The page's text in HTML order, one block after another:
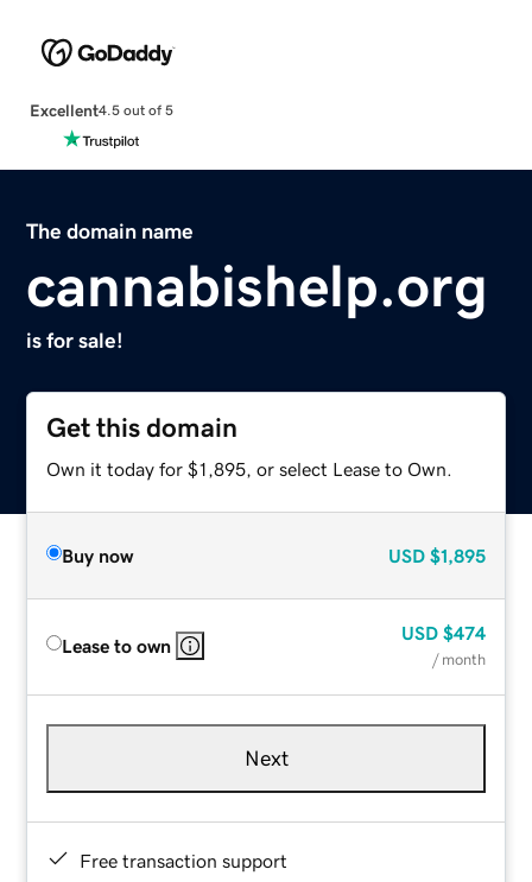
Excellent4.5 out of 5
The domain name
cannabishelp.org
is for sale!
Get this domain
Own it today for $1,895, or select Lease to Own.
Buy now USD $1,895
Lease to own
USD $474
/ month
Next
Free transaction support